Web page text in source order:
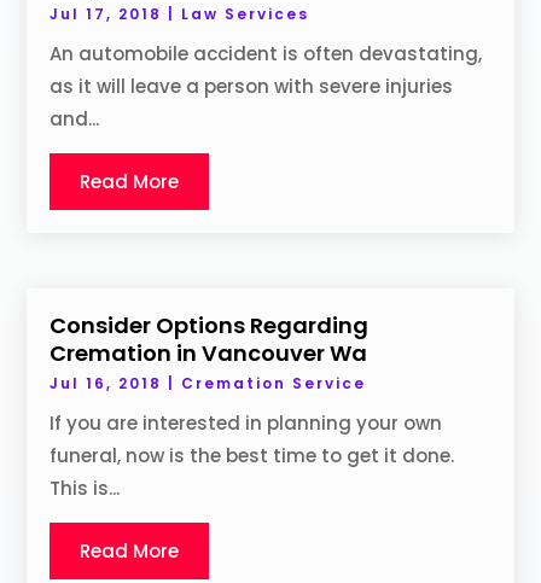
Jul 17, 2018 Law Services
An automobile accident is often devastating,
as it will leave a person with severe injuries
and...
Read More
Consider Options Regarding
Cremation in Vancouver Wa
Jul 16, 2018 Cremation Service
If you are interested in planning your own
funeral, now is the best time to get it done.
This is...
Read More